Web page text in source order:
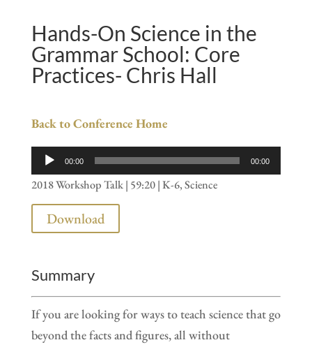
Hands-On Science in the
Grammar School: Core
Practices- Chris Hall
Back to Conference Home
Audio
Player
00:00 00:00
2018 Workshop Talk | 59:20 | K-6, Science
Download
Summary
If you are looking for ways to teach science that go
beyond the facts and figures, all without